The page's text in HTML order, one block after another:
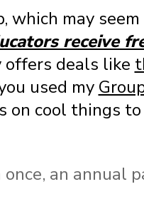
which may
receive
deals like
used my
on cool things
an annual